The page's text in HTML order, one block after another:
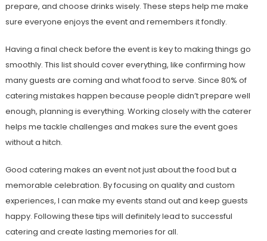
prepare, and choose drinks wisely. These steps help me make
sure everyone enjoys the event and remembers it fondly.
Having a final check before the event is key to making things go
smoothly. This list should cover everything, like confirming how
many guests are coming and what food to serve. Since 80% of
catering mistakes happen because people didn’t prepare well
enough, planning is everything. Working closely with the caterer
helps me tackle challenges and makes sure the event goes
without a hitch.
Good catering makes an event not just about the food but a
memorable celebration. By focusing on quality and custom
experiences, I can make my events stand out and keep guests
happy. Following these tips will definitely lead to successful
catering and create lasting memories for all.